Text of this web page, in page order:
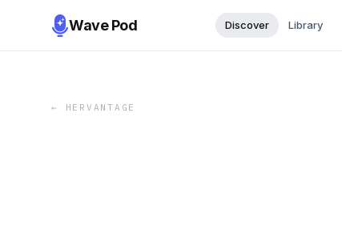
Wave Pod Discover Library
← HERVANTAGE